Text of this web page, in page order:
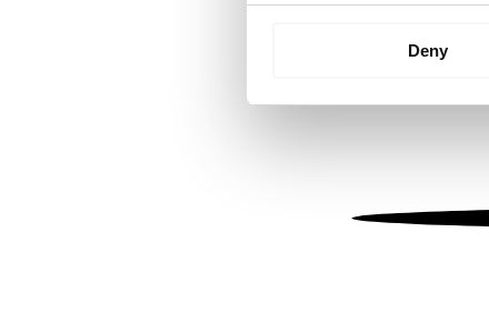
Collect information
We use cookies to
information about your
other information that
Deny